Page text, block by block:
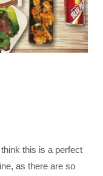
this is a perfect
, as there are so